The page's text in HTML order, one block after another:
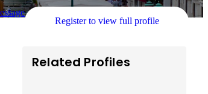
Register to view full profile
Related Profiles